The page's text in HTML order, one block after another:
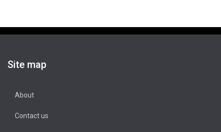
Site map
About
Contact us